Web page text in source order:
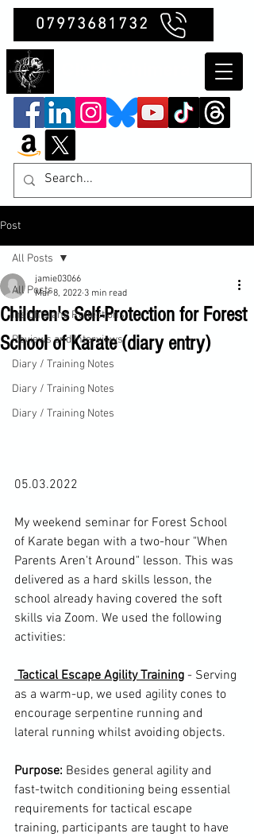
07973681732
Post
All Posts
Insights and Reflections
Reviews and Interviews
Diary / Training Notes
Diary / Training Notes
Diary / Training Notes
All Posts
Children's Self-Protection for Forest
School of Karate (diary entry)
jamie03066
Mar 8, 2022 3 min read
05.03.2022
My weekend seminar for Forest School
of Karate began with a two-hour "When
Parents Aren't Around" lesson. This was
delivered as a hard skills lesson, the
school already having covered the soft
skills via Zoom. We used the following
activities:
Tactical Escape Agility Training - Serving
as a warm-up, we used agility cones to
encourage serpentine running and
lateral running whilst avoiding objects.
Purpose: Besides general agility and
fast-twitch conditioning being essential
requirements for tactical escape
training, participants are taught to have